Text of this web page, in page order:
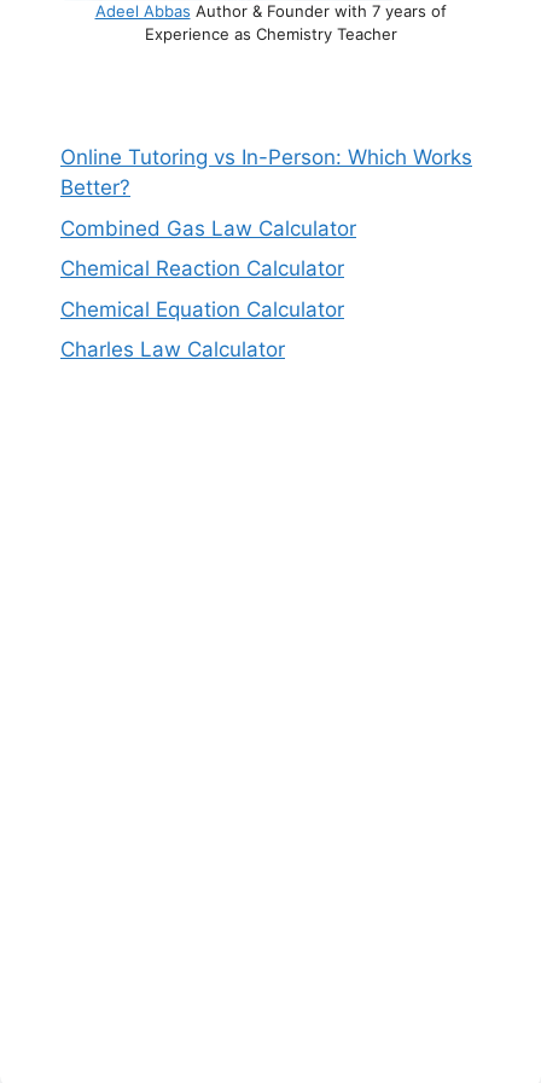
Adeel Abbas Author & Founder with 7 years of
Experience as Chemistry Teacher
Online Tutoring vs In-Person: Which Works
Better?
Combined Gas Law Calculator
Chemical Reaction Calculator
Chemical Equation Calculator
Charles Law Calculator